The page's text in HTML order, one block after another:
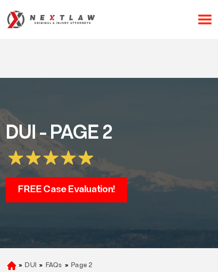
(253) 238-2558
DUI - PAGE 2
FREE Case Evaluation!
H
» DUI » FAQs » Page 2